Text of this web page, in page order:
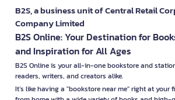
B2S, a business unit of Central Retail
Company Limited
B2S Online: Your Destination for
and Inspiration for All Ages
B2S Online is your all-in-one bookstore and
readers, writers, and creators alike.
It’s like having a "bookstore near me" right at